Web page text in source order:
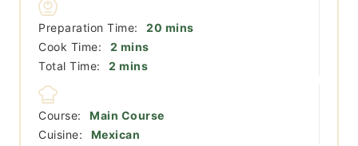
Preparation Time: 20 minutes
mins
Cook Time:
2 minutes
mins
Total Time:
2 minutes
mins
Course:
Main Course
Cuisine:
Mexican